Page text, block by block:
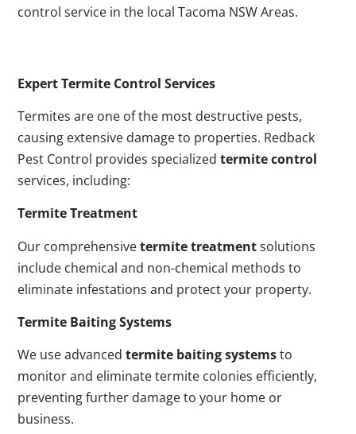
control service in the local Tacoma NSW Areas.
Expert Termite Control Services
Termites are one of the most destructive pests,
causing extensive damage to properties. Redback
Pest Control provides specializedtermite control
services, including:
Termite Treatment
Our comprehensivetermite treatmentsolutions
include chemical and non-chemical methods to
eliminate infestations and protect your property.
Termite Baiting Systems
We use advancedtermite baiting systemsto
monitor and eliminate termite colonies efficiently,
preventing further damage to your home or
business.